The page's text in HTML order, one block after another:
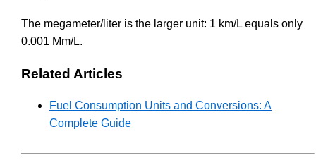
The megameter/liter is the larger unit: 1 km/L equals only
0.001 Mm/L.
Related Articles
Fuel Consumption Units and Conversions: A
Complete Guide